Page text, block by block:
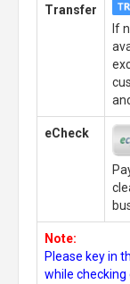
Transfer
If
eCheck
Note:
Please key in
while checking